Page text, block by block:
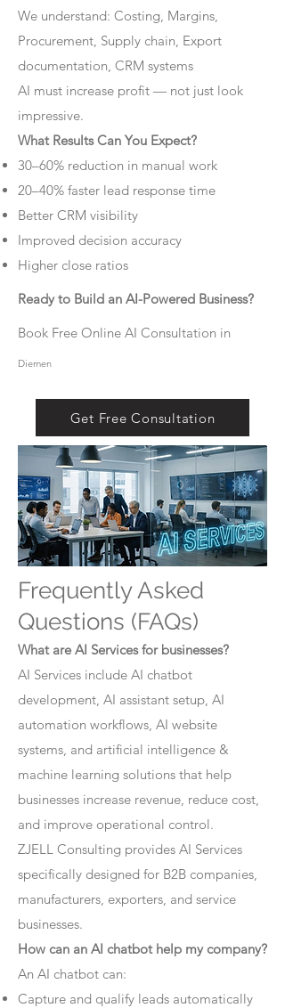
We understand: Costing, Margins,
Procurement, Supply chain, Export
documentation, CRM systems
AI must increase profit — not just look
impressive.
What Results Can You Expect?
30–60% reduction in manual work
20–40% faster lead response time
Better CRM visibility
Improved decision accuracy
Higher close ratios
Ready to Build an AI-Powered Business?
Book Free Online AI Consultation in
Diemen
Get Free Consultation
Frequently Asked
Questions (FAQs)
What are AI Services for businesses?
AI Services include AI chatbot
development, AI assistant setup, AI
automation workflows, AI website
systems, and artificial intelligence &
machine learning solutions that help
businesses increase revenue, reduce cost,
and improve operational control.
ZJELL Consulting provides AI Services
specifically designed for B2B companies,
manufacturers, exporters, and service
businesses.
How can an AI chatbot help my company?
An AI chatbot can:
Capture and qualify leads automatically